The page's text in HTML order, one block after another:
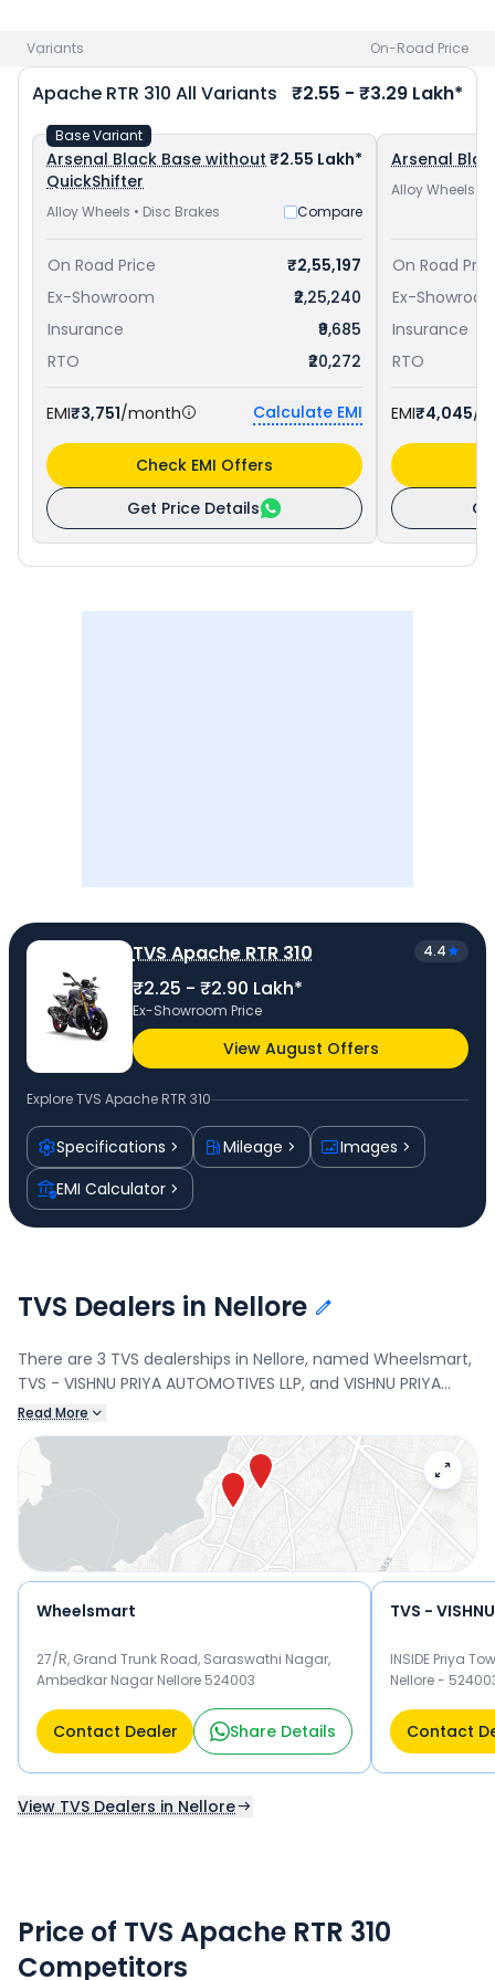
Variants On-Road Price
Apache RTR 310 All Variants ₹2.55 - ₹3.29 Lakh*
Arsenal Black Base without
QuickShifter
₹2.55 Lakh*
Alloy Wheels • Disc Brakes Compare
Base Variant
On Road Price
₹2,55,197
Ex-Showroom
₹2,25,240
Insurance
₹9,685
RTO
₹20,272
EMI₹3,751/month Calculate EMI
Get Price Details
Check EMI Offers
Arsenal
Alloy Wheels •
On Road
Ex-
Insurance
RTO
EMI₹4,045/
TVS Apache RTR 310 4.4
₹2.25 - ₹2.90 Lakh*
Ex-Showroom Price
View August Offers
ExploreTVS Apache RTR 310
Specifications Mileage
Images
EMI Calculator
TVS Dealers in Nellore
There are 3 TVS dealerships in Nellore, named Wheelsmart,
TVS - VISHNU PRIYA AUTOMOTIVES LLP, and VISHNU PRIYA
AUTOMOTIVES LLP. Connect with your nearest TVS dealer
below to book a test drive and check the latest offers on
the Apache RTR 310.
Read More
Wheelsmart
27/R, Grand Trunk Road, Saraswathi Nagar,
Ambedkar Nagar Nellore 524003
Contact Dealer Share Details
TVS -
INSIDE Priya
Nellore -
Contact
View TVS Dealers in Nellore
Price of TVS Apache RTR 310
Competitors